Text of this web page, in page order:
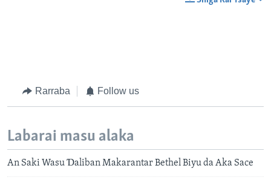
Rarraba Follow us
Labarai masu alaka
An Saki Wasu Ɗaliban Makarantar Bethel Biyu da Aka Sace